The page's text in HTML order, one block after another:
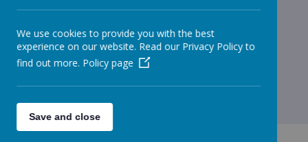
Kind regards
Lynn
We use cookies to provide you with the best
experience on our website. Read our Privacy Policy to
find out more. Policy page
Save and close